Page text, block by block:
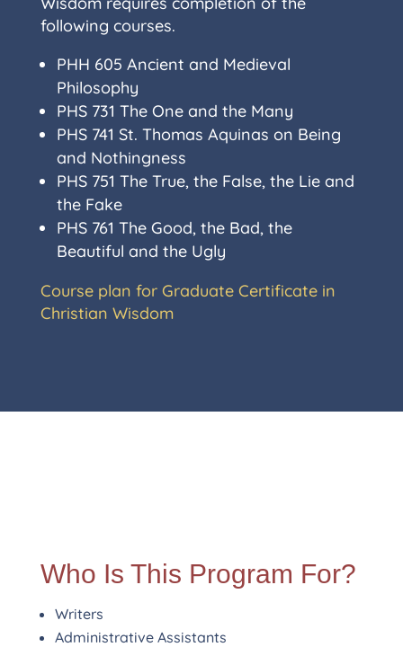
following courses.
PHH 605 Ancient and Medieval
Philosophy
PHS 731 The One and the Many
PHS 741 St. Thomas Aquinas on Being
and Nothingness
PHS 751 The True, the False, the Lie and
the Fake
PHS 761 The Good, the Bad, the
Beautiful and the Ugly
Course plan for Graduate Certificate in
Christian Wisdom
Who Is This Program For?
Writers
Administrative Assistants